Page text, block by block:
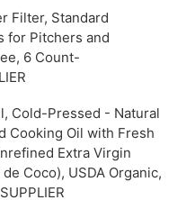
Filter, Standard
for Pitchers and
6 Count-
Cold-Pressed - Natural
Cooking Oil with Fresh
Extra Virgin
Coco), USDA Organic,